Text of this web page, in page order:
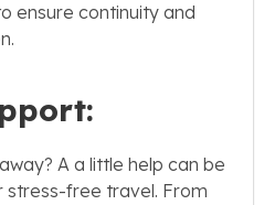
ensure continuity and
A a little help can be
free travel. From